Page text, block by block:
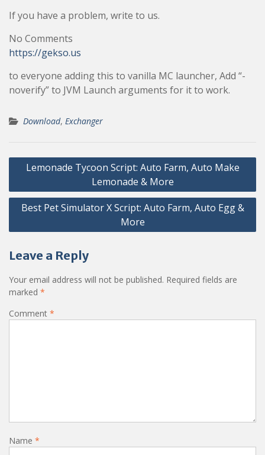
If you have a problem, write to us.
No Comments
https://gekso.us
to everyone adding this to vanilla MC launcher, Add “-
noverify” to JVM Launch arguments for it to work.
Download, Exchanger
Post
Lemonade Tycoon Script: Auto Farm, Auto Make
Lemonade & More
Best Pet Simulator X Script: Auto Farm, Auto Egg &
More
Leave a Reply
Your email address will not be published. Required fields are
marked *
Comment *
Name *